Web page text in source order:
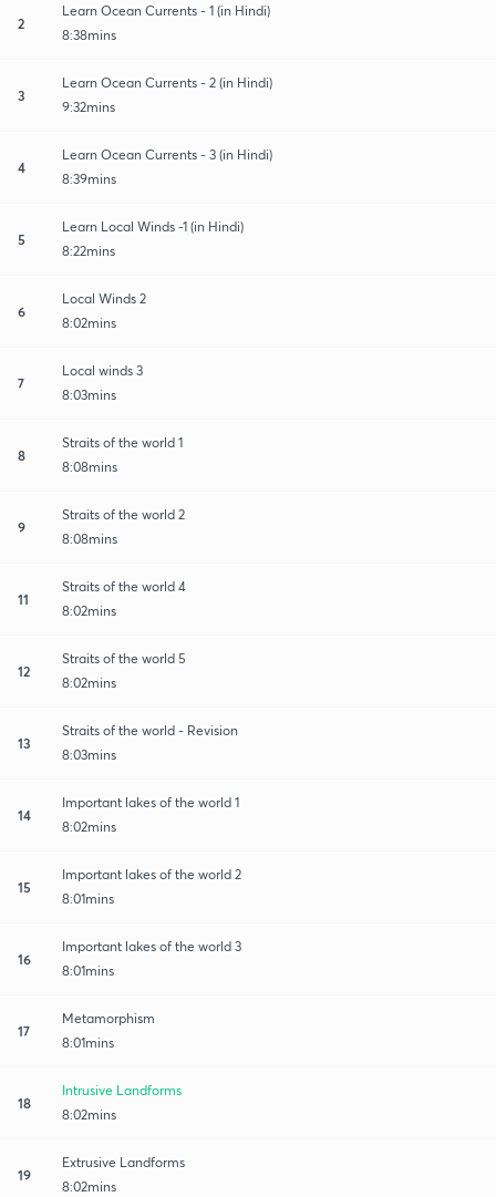
2
Learn Ocean Currents - 1 (in Hindi)
8:38mins
3
Learn Ocean Currents - 2 (in Hindi)
9:32mins
4
Learn Ocean Currents - 3 (in Hindi)
8:39mins
5
Learn Local Winds -1 (in Hindi)
8:22mins
6
Local Winds 2
8:02mins
7
Local winds 3
8:03mins
8
Straits of the world 1
8:08mins
9
Straits of the world 2
8:08mins
11
Straits of the world 4
8:02mins
12
Straits of the world 5
8:02mins
13
Straits of the world - Revision
8:03mins
14
Important lakes of the world 1
8:02mins
15
Important lakes of the world 2
8:01mins
16
Important lakes of the world 3
8:01mins
17
Metamorphism
8:01mins
18
Intrusive Landforms
8:02mins
19
Extrusive Landforms
8:02mins